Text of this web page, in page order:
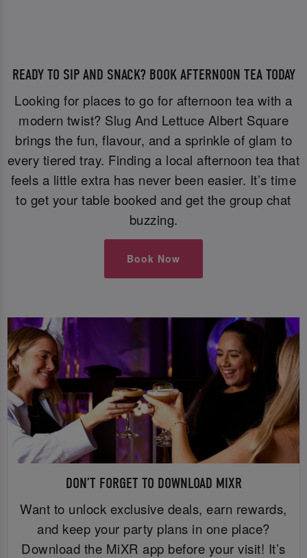
READY TO SIP AND SNACK? BOOK AFTERNOON TEA TODAY
Looking for places to go for afternoon tea with a
modern twist? Slug And Lettuce Albert Square
brings the fun, flavour, and a sprinkle of glam to
every tiered tray. Finding a local afternoon tea that
feels a little extra has never been easier. It’s time
to get your table booked and get the group chat
buzzing.
Book Now
DON’T FORGET TO DOWNLOAD MIXR
Want to unlock exclusive deals, earn rewards,
and keep your party plans in one place?
Download the MiXR app before your visit! It’s